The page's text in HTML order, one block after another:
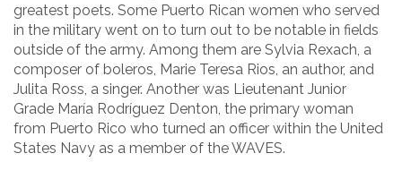
greatest poets. Some Puerto Rican women who served
in the military went on to turn out to be notable in fields
outside of the army. Among them are Sylvia Rexach, a
composer of boleros, Marie Teresa Rios, an author, and
Julita Ross, a singer. Another was Lieutenant Junior
Grade María Rodríguez Denton, the primary woman
from Puerto Rico who turned an officer within the United
States Navy as a member of the WAVES.